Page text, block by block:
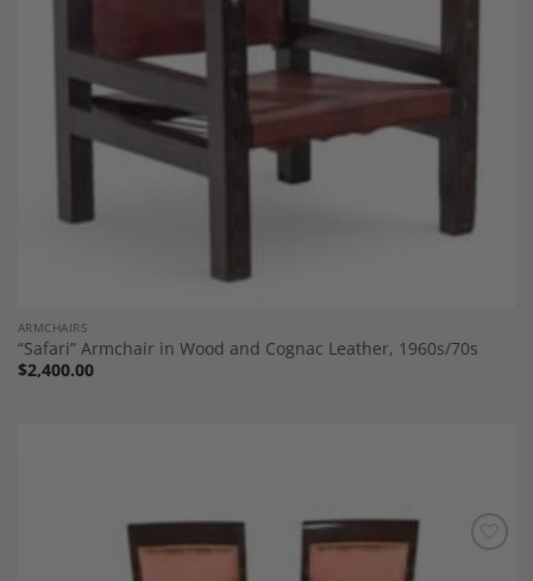
ARMCHAIRS
“Safari” Armchair in Wood and Cognac Leather, 1960s/70s
$2,400.00